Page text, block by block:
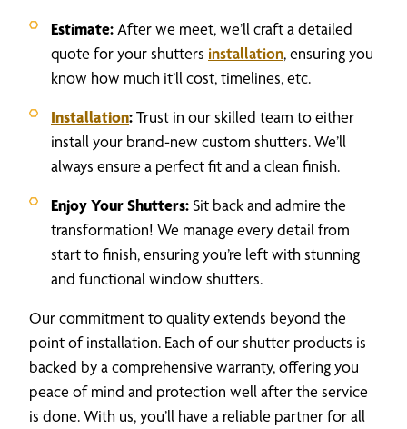
Estimate: After we meet, we’ll craft a detailed
quote for your shutters installation, ensuring you
know how much it’ll cost, timelines, etc.
Installation:Trust in our skilled team to either
install your brand-new custom shutters. We’ll
always ensure a perfect fit and a clean finish.
Enjoy Your Shutters: Sit back and admire the
transformation! We manage every detail from
start to finish, ensuring you’re left with stunning
and functional window shutters.
Our commitment to quality extends beyond the
point of installation. Each of our shutter products is
backed by a comprehensive warranty, offering you
peace of mind and protection well after the service
is done. With us, you’ll have a reliable partner for all